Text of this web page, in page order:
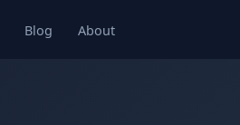
Blog About